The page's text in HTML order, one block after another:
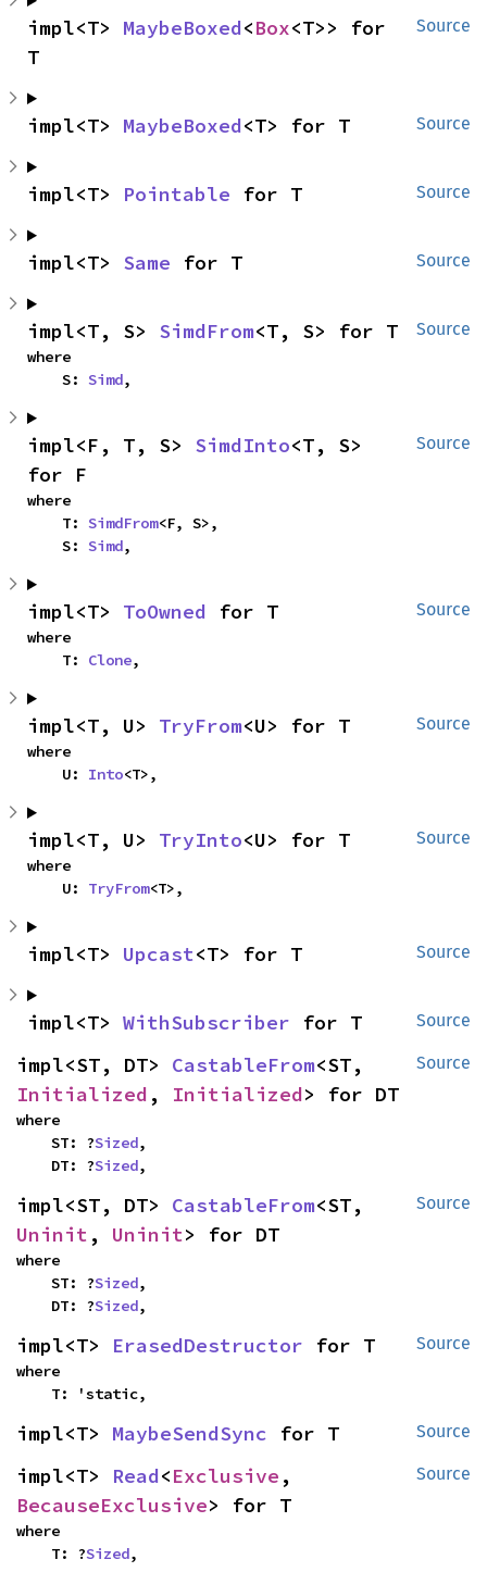
Source
impl<T> MaybeBoxed<Box<T>> for
T
Source
impl<T> MaybeBoxed<T> for T
Source
impl<T> Pointable for T
Source
impl<T> Same for T
Source
impl<T, S> SimdFrom<T, S> for T
where
    S:
Simd,
Source
impl<F, T, S> SimdInto<T, S>
for F
where
    T:
SimdFrom<F, S>,
    S:
Simd,
Source
impl<T> ToOwned for T
where
    T:
Clone,
Source
impl<T, U> TryFrom<U> for T
where
    U:
Into<T>,
Source
impl<T, U> TryInto<U> for T
where
    U:
TryFrom<T>,
Source
impl<T> Upcast<T> for T
Source
impl<T> WithSubscriber for T
Source
impl<ST, DT> CastableFrom
Initialized , Initialized> for DT
where
    ST: ?
Sized,
    DT: ?
Sized,
Source
impl<ST, DT> CastableFrom
Uninit , Uninit> for DT
where
    ST: ?
Sized,
    DT: ?
Sized,
Source
impl<T> ErasedDestructor for T
where
    T: 'static,
Source
impl<T> MaybeSendSync for T
Source
impl<T> Read<Exclusive
BecauseExclusive> for T
where
    T: ?
Sized,